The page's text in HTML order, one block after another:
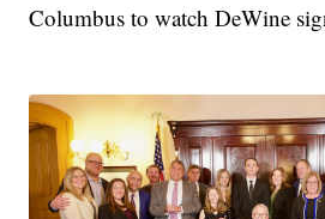
Columbus to watch DeWine